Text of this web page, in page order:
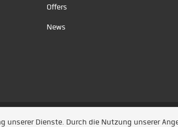
Offers
News
/ News/ Entwickelt durch Jobiqo
unserer Dienste. Durch die Nutzung unserer